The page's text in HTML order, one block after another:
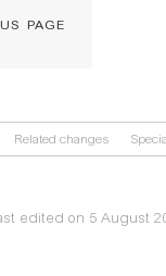
page
Related changes
edited on 5 August